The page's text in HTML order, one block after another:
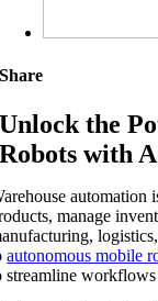
Share
Unlock the
Robots with
automation
manage
autonomous mobile
streamline workflows